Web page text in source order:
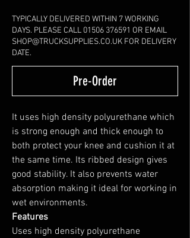
TYPICALLY DELIVERED WITHIN 7 WORKING
DAYS. PLEASE CALL 01506 376591 OR EMAIL
SHOP@TRUCKSUPPLIES.CO.UK FOR DELIVERY
DATE.
Pre-Order
It uses high density polyurethane which
is strong enough and thick enough to
both protect your knee and cushion it at
the same time. Its ribbed design gives
good stability. It also prevents water
absorption making it ideal for working in
wet environments.
Features
Uses high density polyurethane